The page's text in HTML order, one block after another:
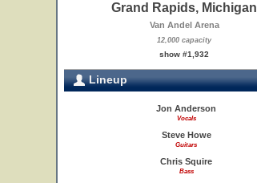
Grand Rapids, Michigan
Van Andel Arena
12,000 capacity
show #1,932
Lineup
Jon Anderson
Vocals
Steve Howe
Guitars
Chris Squire
Bass